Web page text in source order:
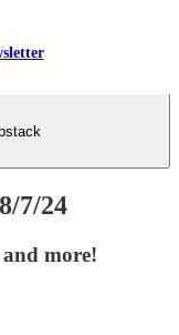
7/24
more!